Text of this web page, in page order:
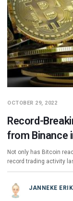
OCTOBER 29, 2022
Record-
from Binance
Not only has Bitcoin
record trading activity
JANNEKE